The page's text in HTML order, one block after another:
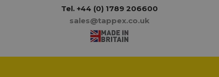
Tel. +44 (0) 1789 206600
sales@tappex.co.uk